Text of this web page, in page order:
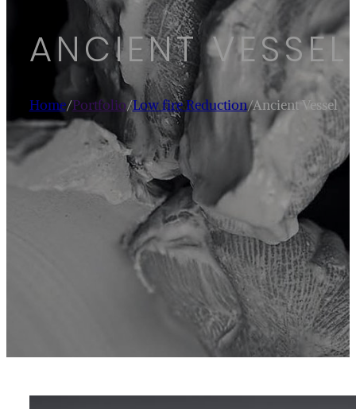
ANCIENT VESSEL
Home/Portfolio/Low fire Reduction/Ancient Vessel